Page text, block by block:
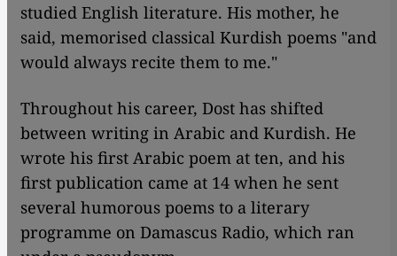
studied English literature. His mother, he
said, memorised classical Kurdish poems "and
would always recite them to me."
Throughout his career, Dost has shifted
between writing in Arabic and Kurdish. He
wrote his first Arabic poem at ten, and his
first publication came at 14 when he sent
several humorous poems to a literary
programme on Damascus Radio, which ran